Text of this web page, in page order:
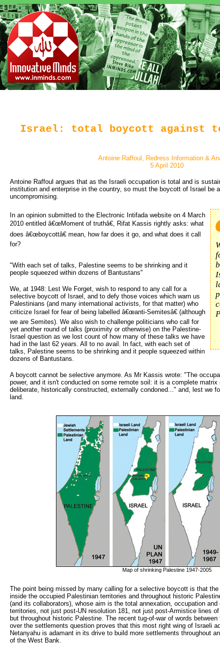
Israel: total boycott against
Antoine Raffoul, Redress Information &
5 April 2010
Antoine Raffoul argues that as the Israeli occupation is total and is
institution and enterprise in the country, so must the boycott of Israel be
uncompromising.
In an opinion submitted to the Electronic Intifada website on 4 March
2010 entitled â€œMoment of truthâ€, Rifat Kassis rightly asks: what
does â€œboycottâ€ mean, how far does it go, and what does it call
for?
"With each set of talks, Palestine seems to be shrinking and it
people squeezed within dozens of Bantustans"
We, at 1948: Lest We Forget, wish to respond to any call for a
selective boycott of Israel, and to defy those voices which warn us
Palestinians (and many international activists, for that matter) who
criticize Israel for fear of being labelled â€œanti-Semitesâ€ (although
we are Semites). We also wish to challenge politicians who call for
yet another round of talks (proximity or otherwise) on the Palestine-
Israel question as we lost count of how many of these talks we have
had in the last 62 years. All to no avail. In fact, with each set of
talks, Palestine seems to be shrinking and it people squeezed within
dozens of Bantustans.
A boycott cannot be selective anymore. As Mr Kassis wrote: "The
power, and it isn't conducted on some remote soil: it is a complete
deliberate, historically constructed, externally condoned..." and, lest we
land.
Map of shrinking Palestine 1947-2005
The point being missed by many calling for a selective boycott is that
inside the occupied Palestinian territories and throughout historic
(and its collaborators), whose aim is the total annexation, occupation
territories, not just post-UN resolution 181, not just post-Armistice lines
but throughout historic Palestine. The recent tug-of-war of words
over the settlements question proves that this most right wing of Israeli
Netanyahu is adamant in its drive to build more settlements throughout
of the West Bank.